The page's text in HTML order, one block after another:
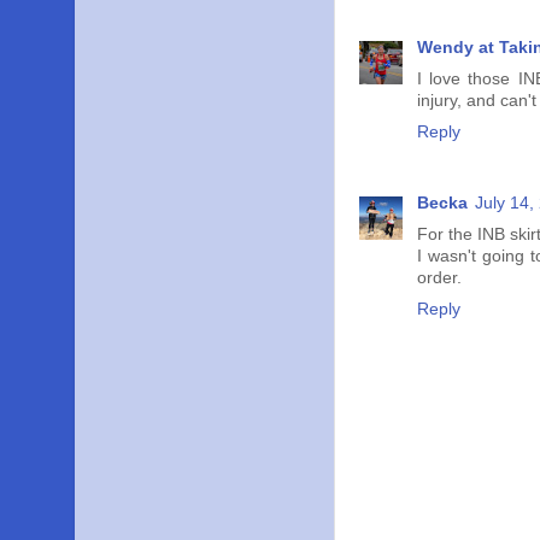
Wendy at
I love those
injury, and
Reply
Becka July 14,
For the INB
I wasn't going
order.
Reply